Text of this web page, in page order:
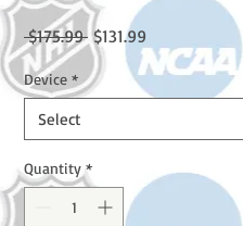
$175.99 Regular
Price
$131.99
Price
Device *
Select
Quantity *